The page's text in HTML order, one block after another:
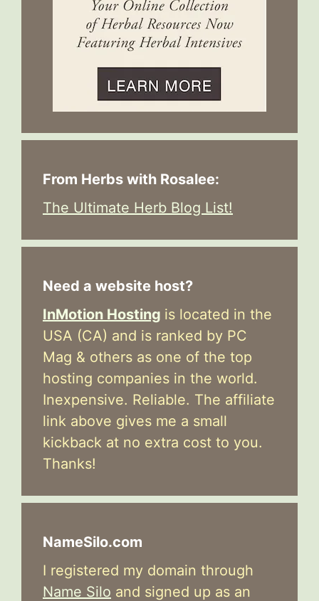
From Herbs with Rosalee:
The Ultimate Herb Blog List!
Need a website host?
InMotion Hosting is located in the
USA (CA) and is ranked by PC
Mag & others as one of the top
hosting companies in the world.
Inexpensive. Reliable. The affiliate
link above gives me a small
kickback at no extra cost to you.
Thanks!
NameSilo.com
I registered my domain through
Name Silo and signed up as an